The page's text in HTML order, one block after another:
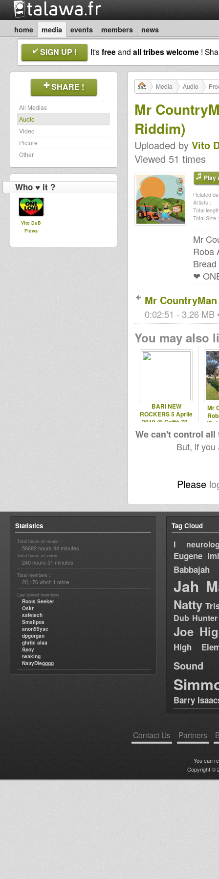
home media events members news
SIGN UP ! It'sfreeand all tribes welcome !
SHARE !
All Medias
Audio
Video
Picture
Other
Who ♥ it ?
Vito DuB
Flowa
Media Audio
Mr
Riddim)
Uploaded by Vito
Viewed 51 times
Play
Related
Artists :
Total
Total Size :
Mr
Roba
❤
Mr
0:02:51 - 3.26 MB
You may also
BARI NEW
ROCKERS 5 Aprile
2019 @ Caffè 79 -
Ruvo (BA)
Mr
We can't control
But, if
Please
Statistics
Total hours of music :
58692 hours 44 minutes
Total hours of video :
240 hours 51 minutes
Total members :
20,176 which 1 online
Last joined members :
Roots Seeker
Oskr
safetech
Smallpos
anon99yse
dpgorgan
ghribi alaa
Spoy
twaking
NattyDiegggg
Tag Cloud
I
Eugene
Babbajah
Jah
Natty
Dub Hunter
Joe
High
Sound
Barry
Contact Us Partners
You can
Copyright ©